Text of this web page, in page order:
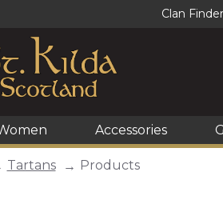
Clan Finder
Accessories
Tartans Products